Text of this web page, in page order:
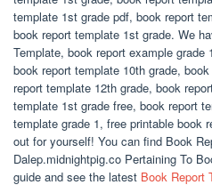
template 1st grade pdf, book report
book report template 1st grade. We
Template, book report example
book report template 10th grade,
report template 12th grade, book
template 1st grade free, book report
template grade 1, free printable book
out for yourself! You can find Book
Dalep.midnightpig.co Pertaining To
guide and see the latest Book Report